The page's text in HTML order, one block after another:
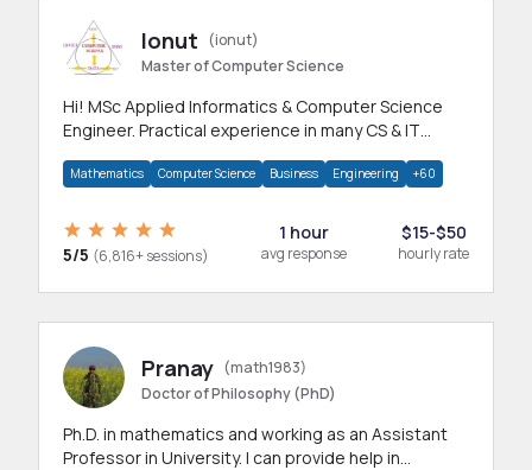
Ionut
(ionut)
Master of Computer Science
Hi! MSc Applied Informatics & Computer Science
Engineer. Practical experience in many CS & IT
Mathematics Computer Science Business Engineering +60
5/5 (6,816+ sessions)
1 hour
avg response
$15-$50
hourly rate
Pranay (math1983)
Doctor of Philosophy (PhD)
Ph.D. in mathematics and working as an Assistant
Professor in University. I can provide help in